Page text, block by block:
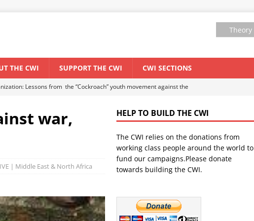
Theory
THE CWI SUPPORT THE CWI CWI SECTIONS
Lessons from the “Cockroach” youth movement against the
WORLD ECONOMY
of a major economic crisis
SENEGAL
El Niño threat UNCATEGORIZED
war,
| Middle East & North Africa
HELP TO BUILD THE CWI
The CWI relies on the donations from
working class people around the world to
fund our campaigns.Please donate
towards building the CWI.